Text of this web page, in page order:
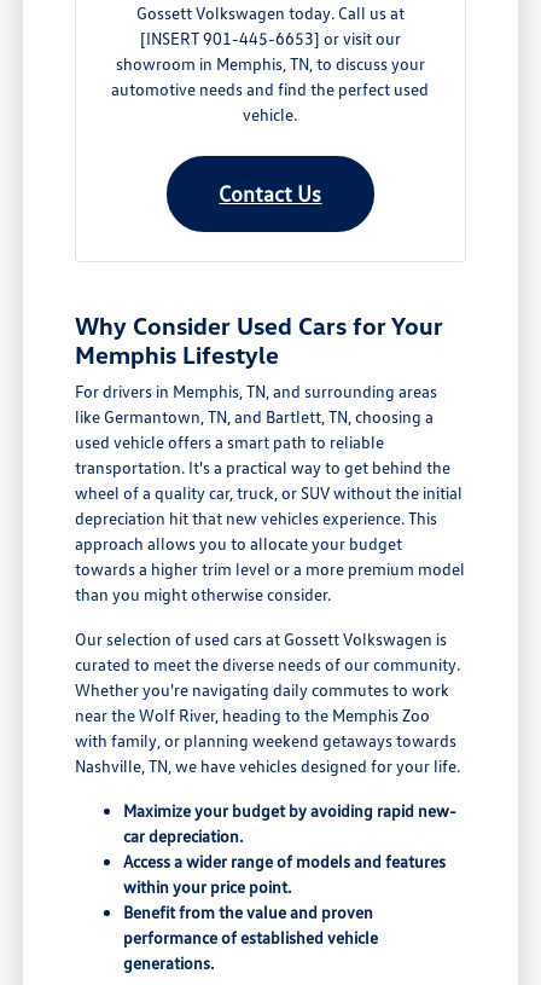
Gossett Volkswagen today. Call us at
[INSERT 901-445-6653] or visit our
showroom in Memphis, TN, to discuss your
automotive needs and find the perfect used
vehicle.
Contact Us
Why Consider Used Cars for Your
Memphis Lifestyle
For drivers in Memphis, TN, and surrounding areas
like Germantown, TN, and Bartlett, TN, choosing a
used vehicle offers a smart path to reliable
transportation. It's a practical way to get behind the
wheel of a quality car, truck, or SUV without the initial
depreciation hit that new vehicles experience. This
approach allows you to allocate your budget
towards a higher trim level or a more premium model
than you might otherwise consider.
Our selection of used cars at Gossett Volkswagen is
curated to meet the diverse needs of our community.
Whether you're navigating daily commutes to work
near the Wolf River, heading to the Memphis Zoo
with family, or planning weekend getaways towards
Nashville, TN, we have vehicles designed for your life.
Maximize your budget by avoiding rapid new-
car depreciation.
Access a wider range of models and features
within your price point.
Benefit from the value and proven
performance of established vehicle
generations.